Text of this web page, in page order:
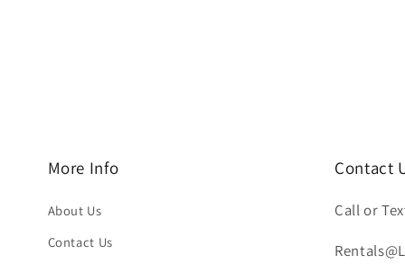
More Info
About Us
Contact Us
Contact
Call or